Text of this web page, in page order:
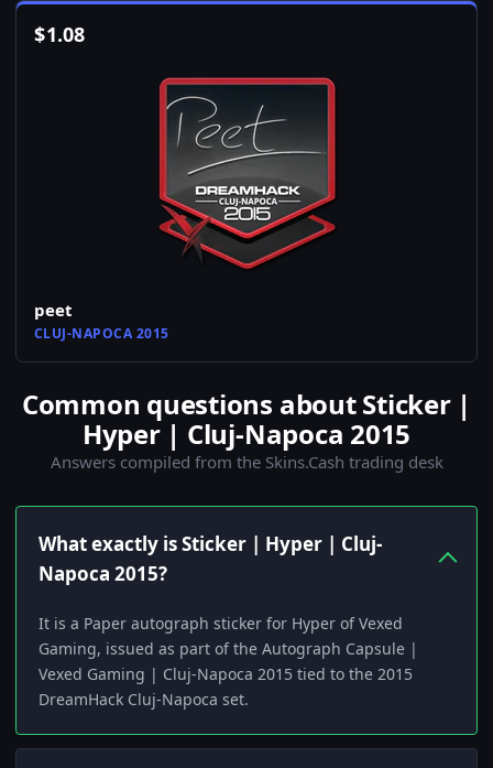
$1.08
peet
CLUJ-NAPOCA 2015
Common questions about Sticker |
Hyper | Cluj-Napoca 2015
Answers compiled from the Skins.Cash trading desk
What exactly is Sticker | Hyper | Cluj-
Napoca 2015?
It is a Paper autograph sticker for Hyper of Vexed
Gaming, issued as part of the Autograph Capsule |
Vexed Gaming | Cluj-Napoca 2015 tied to the 2015
DreamHack Cluj-Napoca set.